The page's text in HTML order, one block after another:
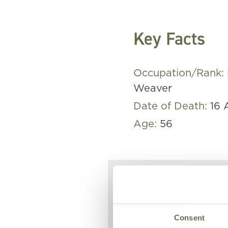
Consent
Key Facts
Occupation/Rank:
Weaver
Date of Death: 16
Age: 56
Eliza lost
Easter